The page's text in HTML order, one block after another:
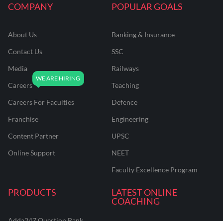
COMPANY
About Us
Contact Us
Media
Careers
Careers For Faculties
Franchise
Content Partner
Online Support
POPULAR GOALS
Banking & Insurance
SSC
Railways
Teaching
Defence
Engineering
UPSC
NEET
Faculty Excellence Program
PRODUCTS
LATEST ONLINE
COACHING